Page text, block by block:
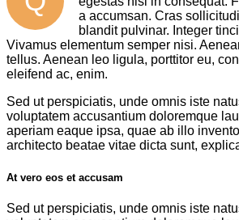
a accumsan. Cras
blandit pulvinar. Integer
Vivamus elementum semper nisi.
tellus. Aenean leo ligula, porttitor eu,
eleifend ac, enim.
Sed ut perspiciatis, unde omnis iste
voluptatem accusantium doloremque
aperiam eaque ipsa, quae ab illo
architecto beatae vitae dicta sunt,
At vero eos et accusam
Sed ut perspiciatis, unde omnis iste